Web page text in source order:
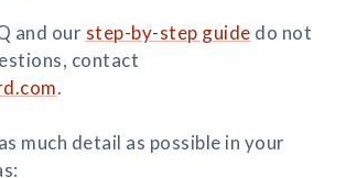
and our step-by-step guide do not
contact
.
much detail as possible in your